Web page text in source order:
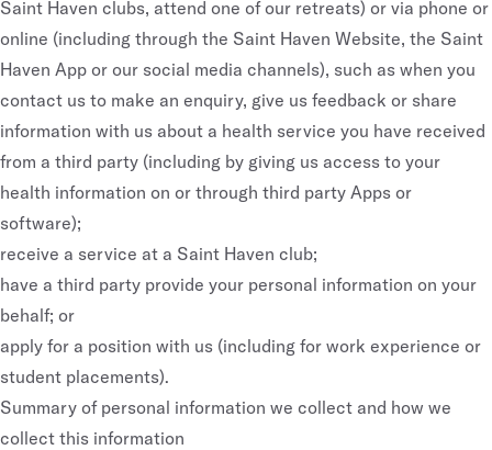
Saint Haven clubs, attend one of our retreats) or via phone or
online (including through the Saint Haven Website, the Saint
Haven App or our social media channels), such as when you
contact us to make an enquiry, give us feedback or share
information with us about a health service you have received
from a third party (including by giving us access to your
health information on or through third party Apps or
software);
receive a service at a Saint Haven club;
have a third party provide your personal information on your
behalf; or
apply for a position with us (including for work experience or
student placements).
Summary of personal information we collect and how we
collect this information